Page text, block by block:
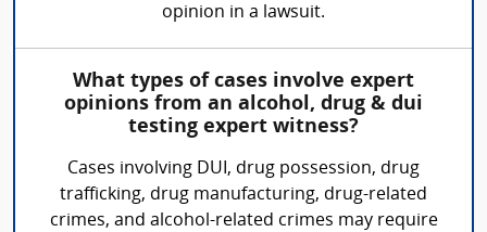
opinion in a lawsuit.
What types of cases involve expert
opinions from an alcohol, drug & dui
testing expert witness?
Cases involving DUI, drug possession, drug
trafficking, drug manufacturing, drug-related
crimes, and alcohol-related crimes may require